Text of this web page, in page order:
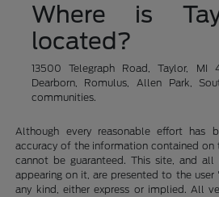
Where is
located?
13500 Telegraph Road, Taylor, MI
Dearborn, Romulus, Allen Park,
communities.
Although every reasonable effort has
accuracy of the information contained on
cannot be guaranteed. This site, and
appearing on it, are presented to the
any kind, either express or implied. All